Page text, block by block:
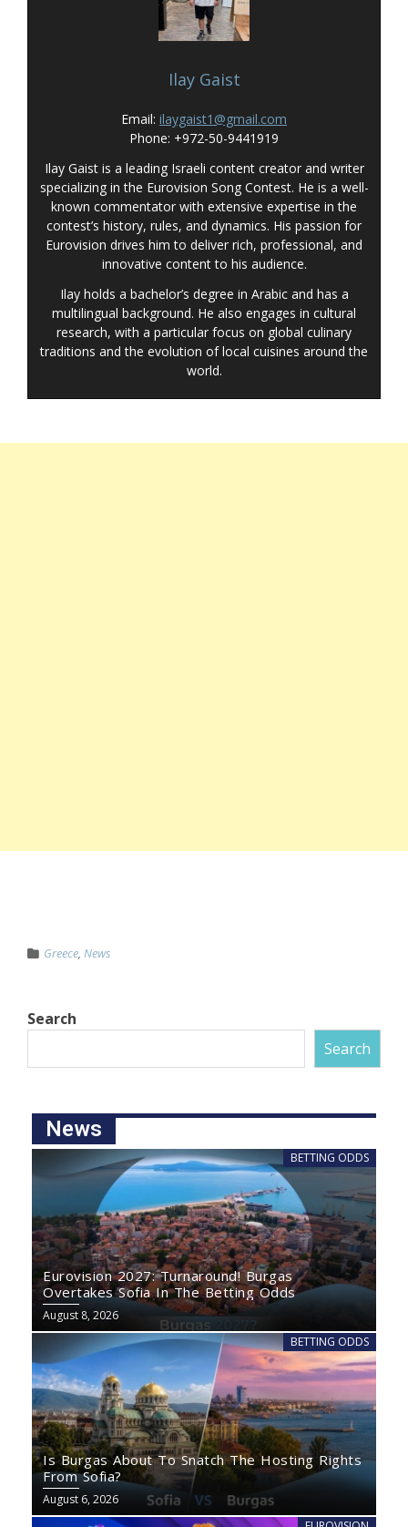
Ilay Gaist
Email: ilaygaist1@gmail.com
Phone: +972-50-9441919
Ilay Gaist is a leading Israeli content creator and writer
specializing in the Eurovision Song Contest. He is a well-
known commentator with extensive expertise in the
contest’s history, rules, and dynamics. His passion for
Eurovision drives him to deliver rich, professional, and
innovative content to his audience.
Ilay holds a bachelor’s degree in Arabic and has a
multilingual background. He also engages in cultural
research, with a particular focus on global culinary
traditions and the evolution of local cuisines around the
world.
Greece, News
Search
Search
News
BETTING ODDS
Eurovision 2027: Turnaround! Burgas
Overtakes Sofia In The Betting Odds
August 8, 2026
BETTING ODDS
Is Burgas About To Snatch The Hosting Rights
From Sofia?
August 6, 2026